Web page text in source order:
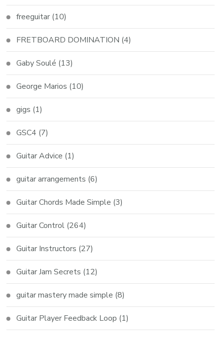
freeguitar (10)
FRETBOARD DOMINATION (4)
Gaby Soulé (13)
George Marios (10)
gigs (1)
GSC4 (7)
Guitar Advice (1)
guitar arrangements (6)
Guitar Chords Made Simple (3)
Guitar Control (264)
Guitar Instructors (27)
Guitar Jam Secrets (12)
guitar mastery made simple (8)
Guitar Player Feedback Loop (1)